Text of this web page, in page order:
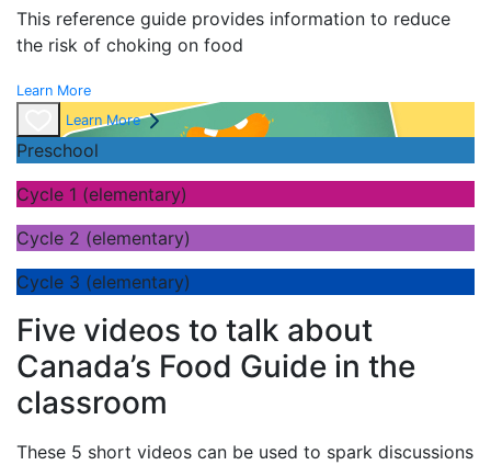
This reference guide provides information to reduce
the risk of choking on food
Learn More
Learn More
Preschool
Cycle 1 (elementary)
Cycle 2 (elementary)
Cycle 3 (elementary)
Five videos to talk about
Canada’s Food Guide in the
classroom
These 5 short videos can be used to spark discussions